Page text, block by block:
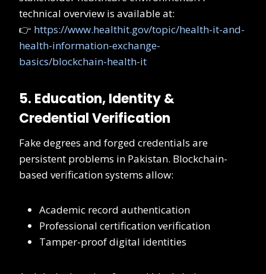
technical overview is available at:
👉 https://www.healthit.gov/topic/health-it-and-
health-information-exchange-
basics/blockchain-health-it
5. Education, Identity &
Credential Verification
Fake degrees and forged credentials are
persistent problems in Pakistan. Blockchain-
based verification systems allow:
Academic record authentication
Professional certification verification
Tamper-proof digital identities